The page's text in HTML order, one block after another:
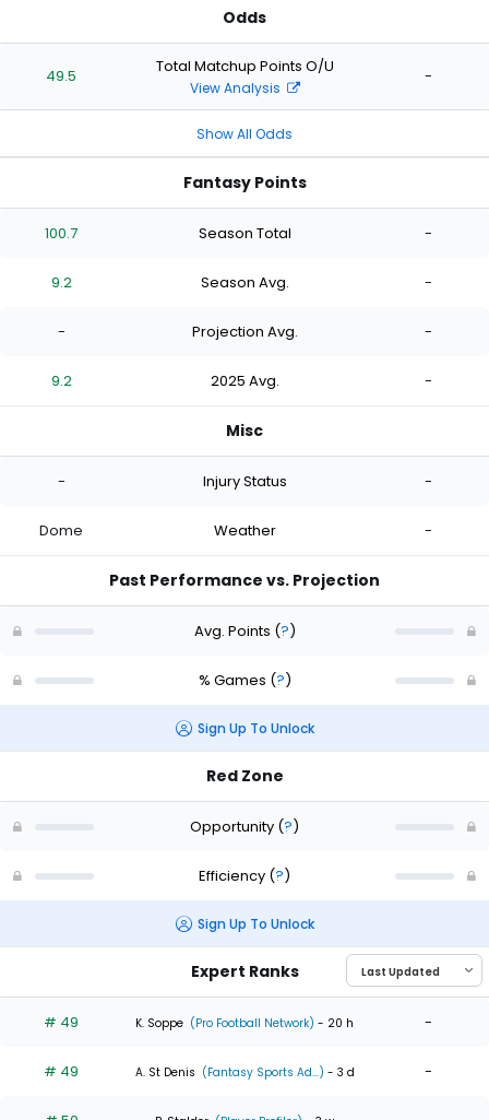
Odds
49.5 Total Matchup Points O/U
View Analysis
-
Show All Odds
Fantasy Points
100.7 Season Total -
9.2 Season Avg. -
- Projection Avg. -
9.2 2025 Avg. -
Misc
- Injury Status -
Dome Weather -
Past Performance vs. Projection
Avg. Points (?)
% Games (?)
Sign Up To Unlock
Red Zone
Opportunity (?)
Efficiency (?)
Sign Up To Unlock
Expert Ranks
# 49 K. Soppe (Pro Football Network) - 20 h -
# 49 A. St Denis (Fantasy Sports Ad...) - 3 d -